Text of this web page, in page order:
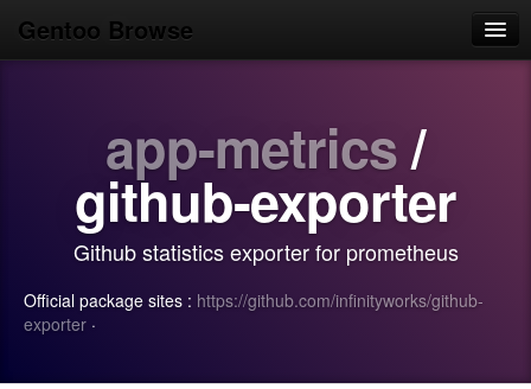
Gentoo Browse
Popular
Search
app-metrics/
github-exporter
Github statistics exporter for prometheus
Official package sites : https://github.com/infinityworks/github-
exporter ·